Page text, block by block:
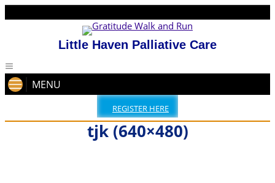
Little Haven Palliative Care
MENU
REGISTER HERE
tjk (640×480)